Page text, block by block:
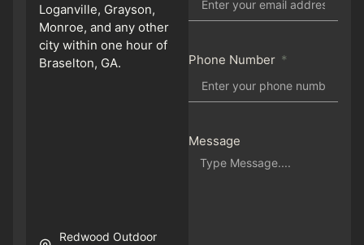
Loganville, Grayson,
Monroe, and any other
city within one hour of
Braselton, GA.
Redwood Outdoor
Phone Number
Message